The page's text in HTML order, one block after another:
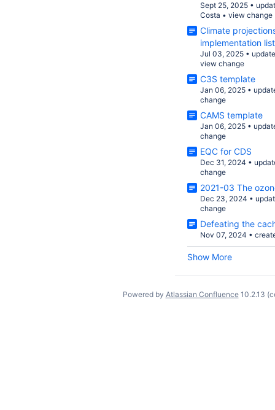
Sept 25, 2025 •
Costa • view change
Climate
implementation list
Jul 03, 2025 •
view change
C3S template
Jan 06, 2025 •
change
CAMS template
Jan 06, 2025 •
change
EQC for CDS
Dec 31, 2024 •
change
2021-03 The
Dec 23, 2024 •
change
Defeating the
Nov 07, 2024 •
Show More
Powered by Atlassian Confluence 10.2.13